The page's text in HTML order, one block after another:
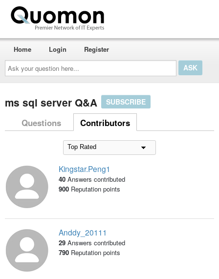
Ask
your
question
here...
Home Login Register
ms sql server Q&A SUBSCRIBE
Questions Contributors
Kingstar.Peng1
40 Answers contributed
900Reputation points
Anddy_20111
29 Answers contributed
790Reputation points